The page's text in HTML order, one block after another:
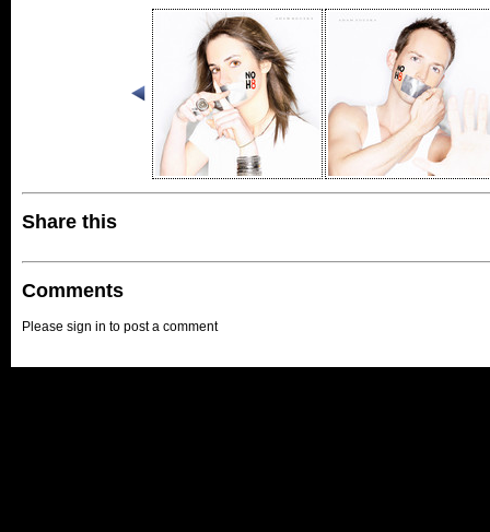
Share this
Comments
Please sign in to post a comment